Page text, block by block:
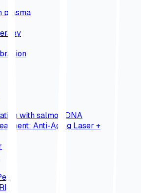
plasma
with salmon DNA
Anti-Aging Laser +